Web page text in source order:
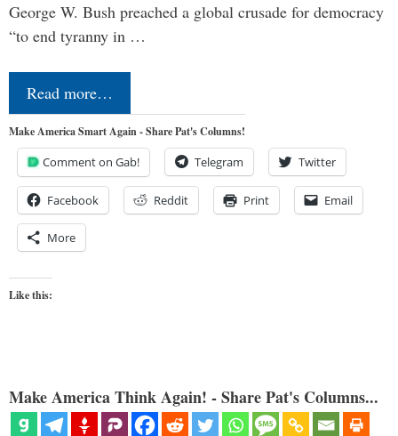
George W. Bush preached a global crusade for democracy
“to end tyranny in …
Read more…
Make America Smart Again - Share Pat's Columns!
Comment on Gab! Telegram Twitter
Facebook Reddit Print Email
More
Like this:
Make America Think Again! - Share Pat's Columns...